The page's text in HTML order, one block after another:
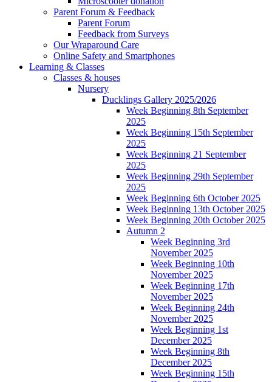
Parent Forum & Feedback
Parent Forum
Feedback from Surveys
Our Wraparound Care
Online Safety and Smartphones
Learning & Classes
Classes & houses
Nursery
Ducklings Gallery 2025/2026
Week Beginning 8th September
2025
Week Beginning 15th September
2025
Week Beginning 21 September
2025
Week Beginning 29th September
2025
Week Beginning 6th October 2025
Week Beginning 13th October 2025
Week Beginning 20th October 2025
Autumn 2
Week Beginning 3rd
November 2025
Week Beginning 10th
November 2025
Week Beginning 17th
November 2025
Week Beginning 24th
November 2025
Week Beginning 1st
December 2025
Week Beginning 8th
December 2025
Week Beginning 15th